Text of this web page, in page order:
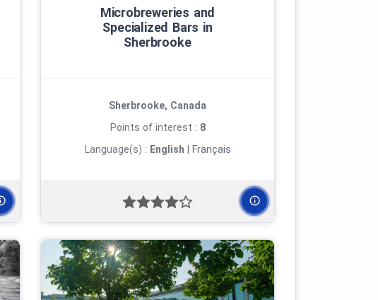
Microbreweries and
Specialized Bars in
Sherbrooke
Sherbrooke, Canada
Points of interest : 8
Language(s) : English | Français